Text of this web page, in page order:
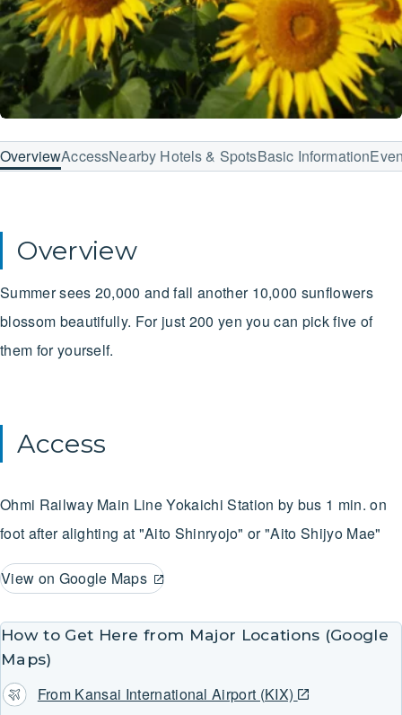
OverviewAccessNearby Hotels & SpotsBasic Information
Overview
Summer sees 20,000 and fall another 10,000 sunflowers
blossom beautifully. For just 200 yen you can pick five of
them for yourself.
Access
Ohmi Railway Main LineYokaichi Station by bus 1 min. on
foot after alighting at "Aito Shinryojo" or "Aito Shijyo Mae"
View on Google Maps
How to Get Here from Major Locations (Google
Maps)
From Kansai International Airport (KIX)